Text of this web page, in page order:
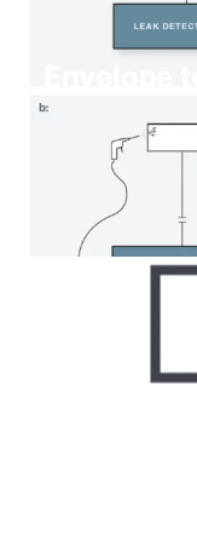
Helium for